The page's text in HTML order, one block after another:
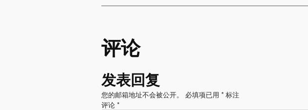
评论
发表回复
您的邮箱地址不会被公开。 必填项已用 * 标注
评论 *